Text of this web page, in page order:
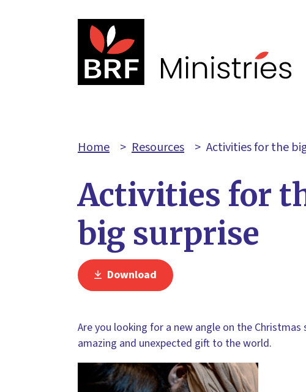
Home > Resources > Activities for the
Activities for
big surprise
Download
Are you looking for a new angle on the
amazing and unexpected gift to the world.